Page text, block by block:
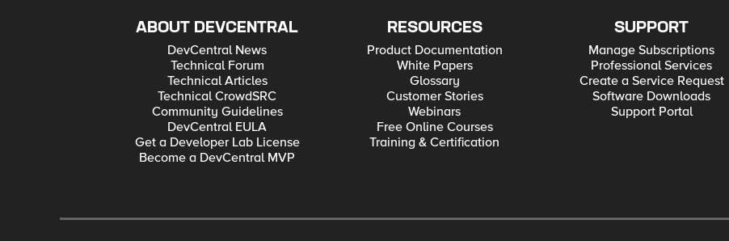
ABOUT DEVCENTRAL
DevCentral News
Technical Forum
Technical Articles
Technical CrowdSRC
Community Guidelines
DevCentral EULA
Get a Developer Lab License
Become a DevCentral MVP
RESOURCES
Product Documentation
White Papers
Glossary
Customer Stories
Webinars
Free Online Courses
Training & Certification
SUPPORT
Manage Subscriptions
Professional Services
Create a Service Request
Software Downloads
Support Portal